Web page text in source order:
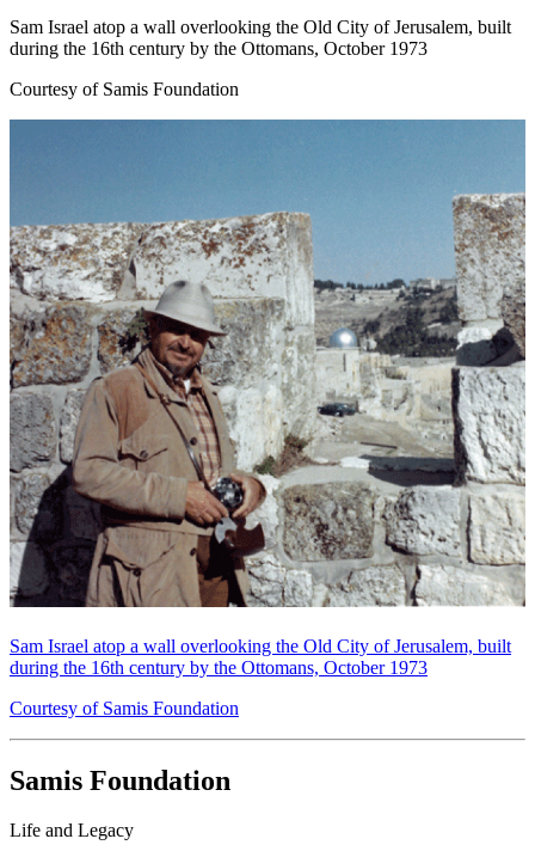
Sam Israel atop a wall overlooking the Old City of Jerusalem, built
during the 16th century by the Ottomans, October 1973
Courtesy of Samis Foundation
Sam Israel atop a wall overlooking the Old City of Jerusalem, built
during the 16th century by the Ottomans, October 1973
Courtesy of Samis Foundation
Samis Foundation
Life and Legacy